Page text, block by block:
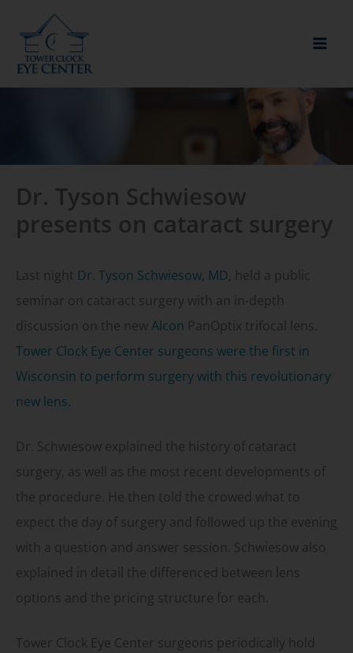
content
Dr. Tyson Schwiesow
presents on cataract surgery
Last night Dr. Tyson Schwiesow, MD, held a public
seminar on cataract surgery with an in-depth
discussion on the newAlcon PanOptix trifocal lens.
Tower Clock Eye Center surgeons were the first in
Wisconsin to perform surgery with this revolutionary
new lens.
Dr. Schwiesow explained the history of cataract
surgery, as well as the most recent developments of
the procedure. He then told the crowed what to
expect the day of surgery and followed up the evening
with a question and answer session. Schwiesow also
explained in detail the differenced between lens
options and the pricing structure for each.
Tower Clock Eye Center surgeons periodically hold